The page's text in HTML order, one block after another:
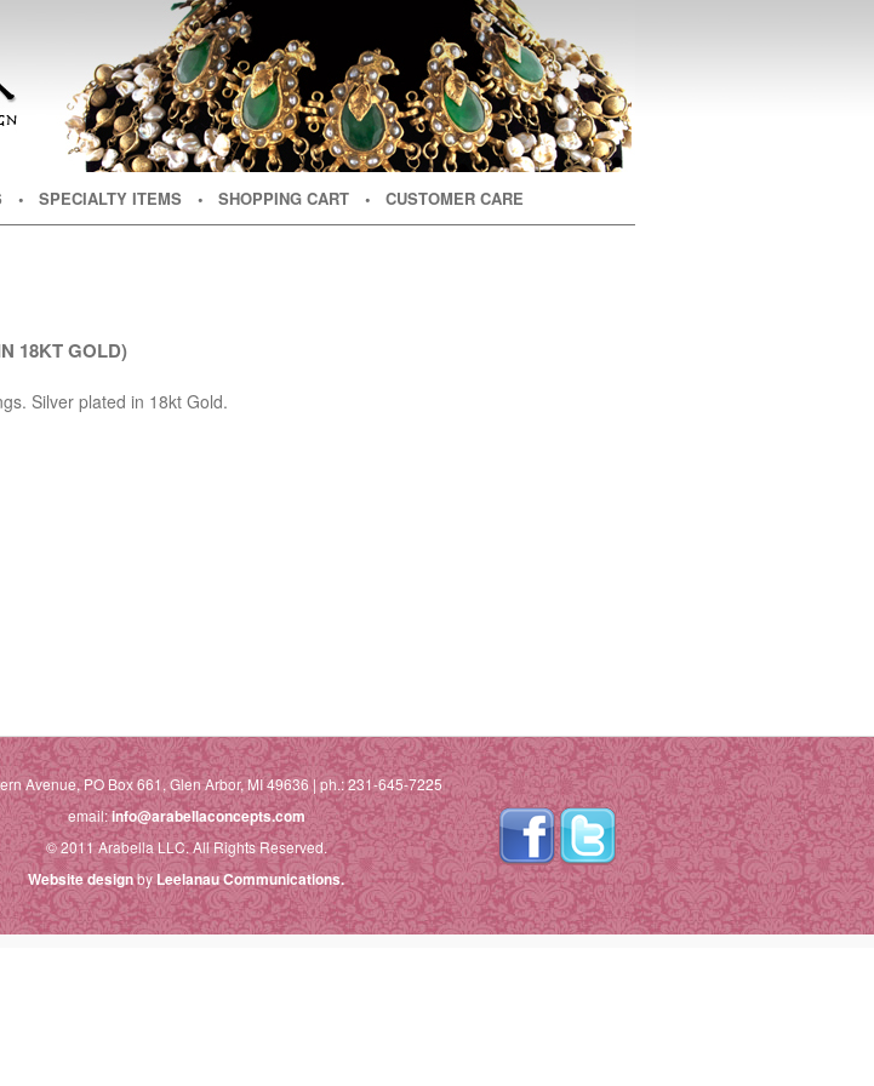
• SPECIALTY ITEMS • SHOPPING CART • CUSTOMER CARE
18KT GOLD)
Silver plated in 18kt Gold.
Avenue, PO Box 661, Glen Arbor, MI 49636 | ph.: 231-645-7225
email:info@arabellaconcepts.com
© 2011 Arabella LLC. All Rights Reserved.
Website designbyLeelanau Communications.